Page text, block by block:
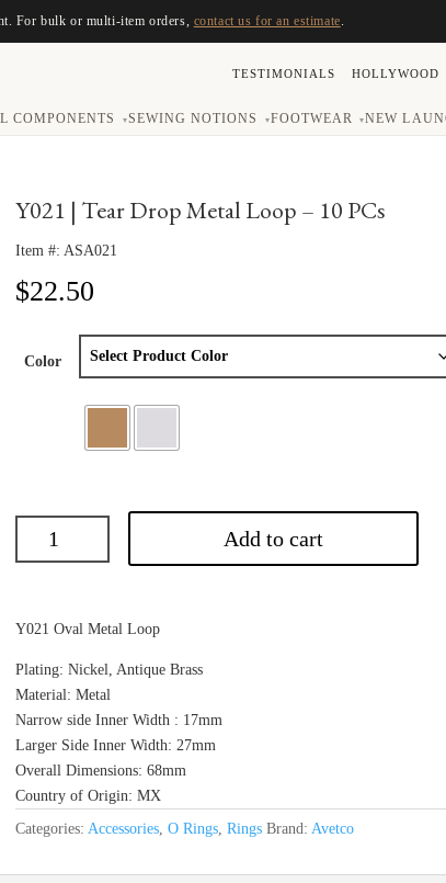
For bulk or multi-item orders, contact us for an estimate
COMPONENTS ▾SEWING NOTIONS ▾ FOOTWEAR ▾NEW
TESTIMONIALS HOLLYWOOD
Y021 | Tear Drop Metal Loop – 10 PCs
Item #: ASA021
$22.50
Color
Add to cart
Y021 Oval Metal Loop
Plating: Nickel, Antique Brass
Material: Metal
Narrow side Inner Width : 17mm
Larger Side Inner Width: 27mm
Overall Dimensions: 68mm
Country of Origin: MX
Categories: Accessories, O Rings, Rings Brand: Avetco